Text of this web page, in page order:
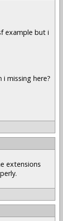
example but i
i missing here?
extensions